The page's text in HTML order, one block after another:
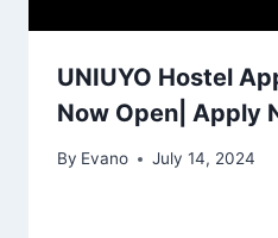
UNIUYO Hostel
Now Open| Apply
By Evano July 14, 2024